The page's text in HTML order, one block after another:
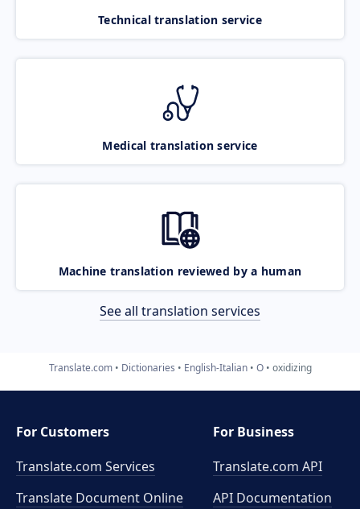
Technical translation service
Medical translation service
Machine translation reviewed by a human
See all translation services
Translate.com Dictionaries English-Italian O oxidizing
For Customers
Translate.com Services
Translate Document Online
For Business
Translate.com API
API Documentation